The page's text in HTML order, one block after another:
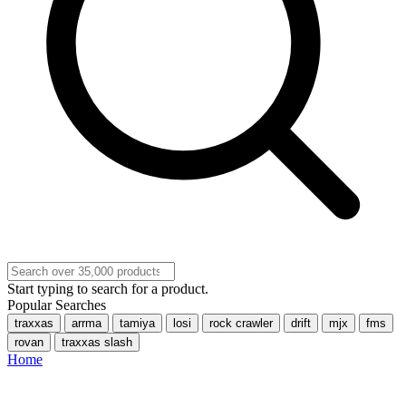
Start typing to search for a product.
Popular Searches
traxxas arrma tamiya losi rock crawler drift mjx
fms
rovan
traxxas slash
Home